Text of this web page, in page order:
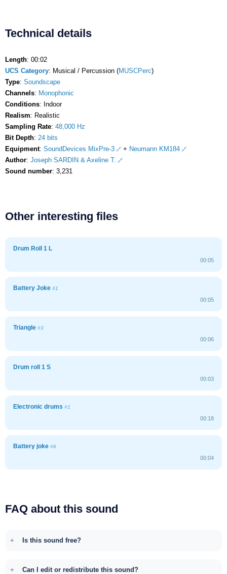
Technical details
Length: 00:02
UCS Category: Musical / Percussion (MUSCPerc)
Type: Soundscape
Channels: Monophonic
Conditions: Indoor
Realism: Realistic
Sampling Rate: 48,000 Hz
Bit Depth: 24 bits
Equipment: SoundDevices MixPre-3 + Neumann KM184
Author: Joseph SARDIN & Axeline T.
Sound number: 3,231
Other interesting files
Drum Roll 1 L
00:05
Battery Joke #1
00:05
Triangle #3
00:06
Drum roll 1 S
00:03
Electronic drums #1
00:18
Battery joke #6
00:04
FAQ about this sound
Is this sound free?
Can I edit or redistribute this sound?